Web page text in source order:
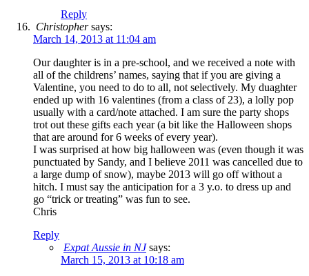
Reply
Christophersays:
March 14, 2013 at 11:04 am
Our daughter is in a pre-school, and we received a note with
all of the childrens’ names, saying that if you are giving a
Valentine, you need to do to all, not selectively. My duaghter
ended up with 16 valentines (from a class of 23), a lolly pop
usually with a card/note attached. I am sure the party shops
trot out these gifts each year (a bit like the Halloween shops
that are around for 6 weeks of every year).
I was surprised at how big halloween was (even though it was
punctuated by Sandy, and I believe 2011 was cancelled due to
a large dump of snow), maybe 2013 will go off without a
hitch. I must say the anticipation for a 3 y.o. to dress up and
go “trick or treating” was fun to see.
Chris
Reply
Expat Aussie in NJ says:
March 15, 2013 at 10:18 am